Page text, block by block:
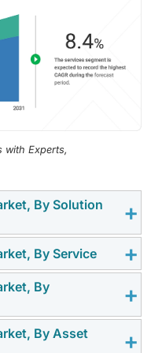
with Experts,
By Solution
traditional DAM
Traditional DAM
storage, metadata
governance, and
AI-enabled DAM
By Service
services
services
integration,
helping
By
cloud and on-
By Asset